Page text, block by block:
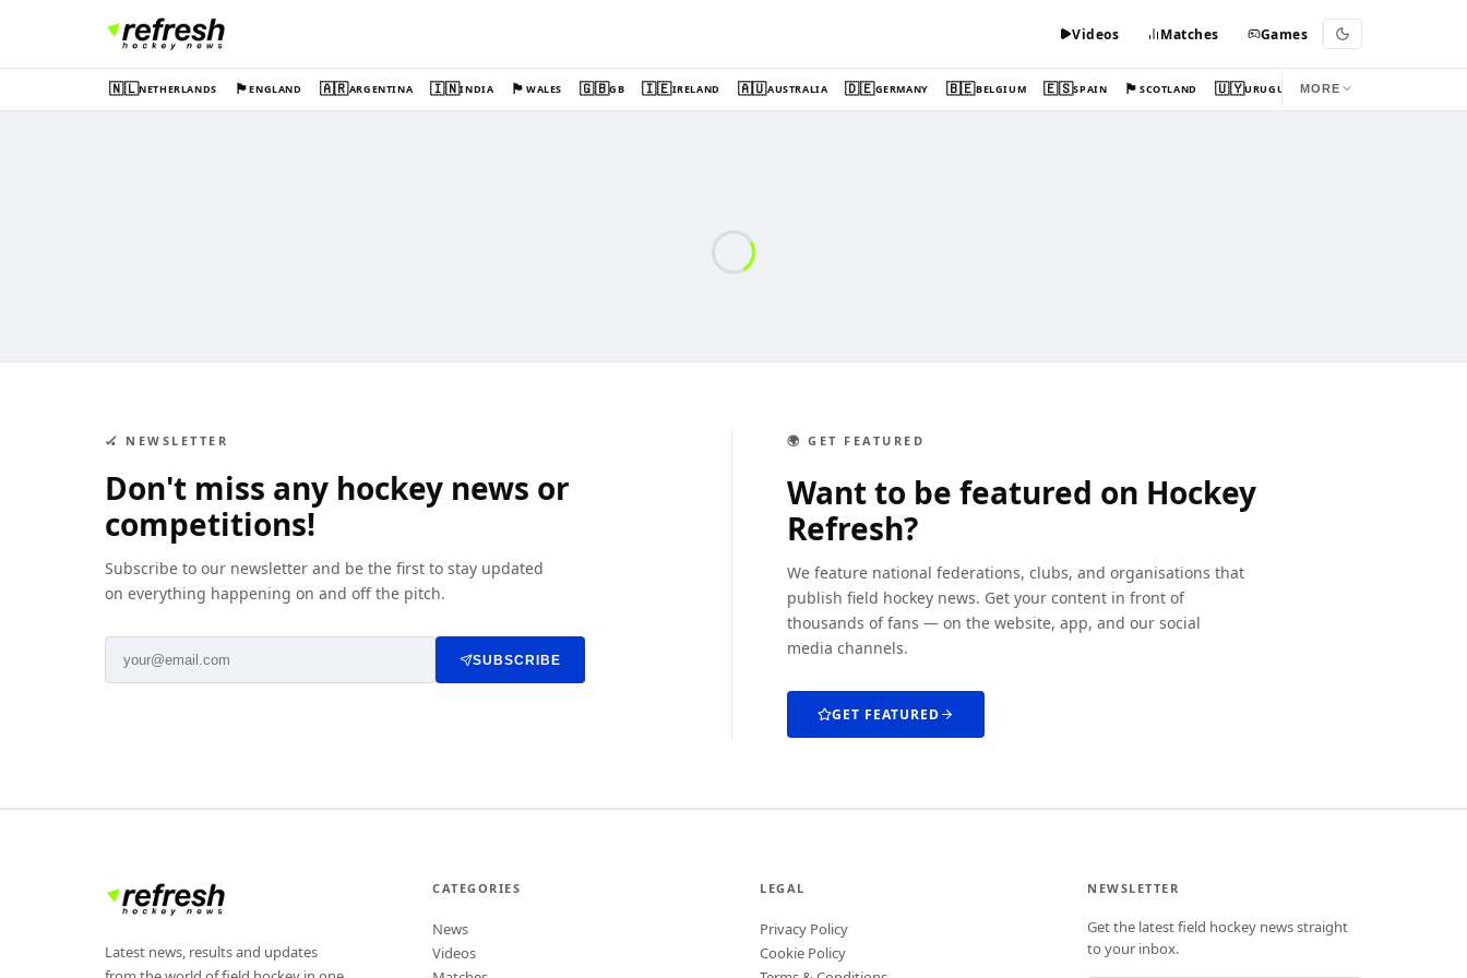
Videos Matches Games
🇳🇱NETHERLANDS 🏴󠁧󠁢󠁥󠁮󠁧󠁿ENGLAND 🇦🇷ARGENTINA 🇮🇳INDIA 🏴󠁧󠁢󠁷󠁬󠁳󠁿WALES 🇬🇧GB 🇮🇪IRELAND 🇦🇺AUSTRALIA 🇩🇪GERMANY 🇧🇪BELGIUM 🇪🇸SPAIN 🏴󠁧󠁢󠁳󠁣󠁴󠁿SCOTLAND 🇺🇾URUGUAY MORE
🏑 NEWSLETTER
Don't miss any hockey news or
competitions!
Subscribe to our newsletter and be the first to stay updated
on everything happening on and off the pitch.
SUBSCRIBE
🌍 GET FEATURED
Want to be featured on Hockey
Refresh?
We feature national federations, clubs, and organisations that
publish field hockey news. Get your content in front of
thousands of fans — on the website, app, and our social
media channels.
GET FEATURED
Latest news, results and updates
CATEGORIES
News
Videos
LEGAL
Privacy Policy
Cookie Policy
NEWSLETTER
Get the latest field hockey news straight
to your inbox.